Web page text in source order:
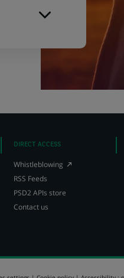
DIRECT ACCESS
Whistleblowing(Opens
new
RSS Feeds
PSD2 APIs store
Contact us